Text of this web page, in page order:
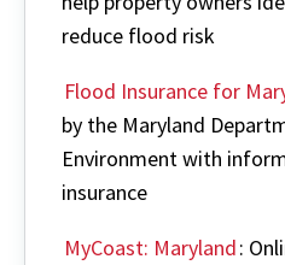
reduce flood risk
Flood Insurance for
by the Maryland
Environment with
insurance
MyCoast: Maryland: